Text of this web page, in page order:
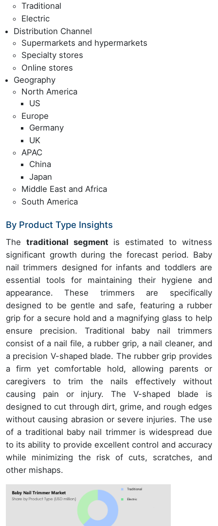
Traditional
Electric
Distribution Channel
Supermarkets and hypermarkets
Specialty stores
Online stores
Geography
North America
US
Europe
Germany
UK
APAC
China
Japan
Middle East and Africa
South America
By Product Type Insights
The traditional segment is estimated to witness
significant growth during the forecast period. Baby
nail trimmers designed for infants and toddlers are
essential tools for maintaining their hygiene and
appearance. These trimmers are specifically
designed to be gentle and safe, featuring a rubber
grip for a secure hold and a magnifying glass to help
ensure precision. Traditional baby nail trimmers
consist of a nail file, a rubber grip, a nail cleaner, and
a precision V-shaped blade. The rubber grip provides
a firm yet comfortable hold, allowing parents or
caregivers to trim the nails effectively without
causing pain or injury. The V-shaped blade is
designed to cut through dirt, grime, and rough edges
without causing abrasion or severe injuries. The use
of a traditional baby nail trimmer is widespread due
to its ability to provide excellent control and accuracy
while minimizing the risk of cuts, scratches, and
other mishaps.